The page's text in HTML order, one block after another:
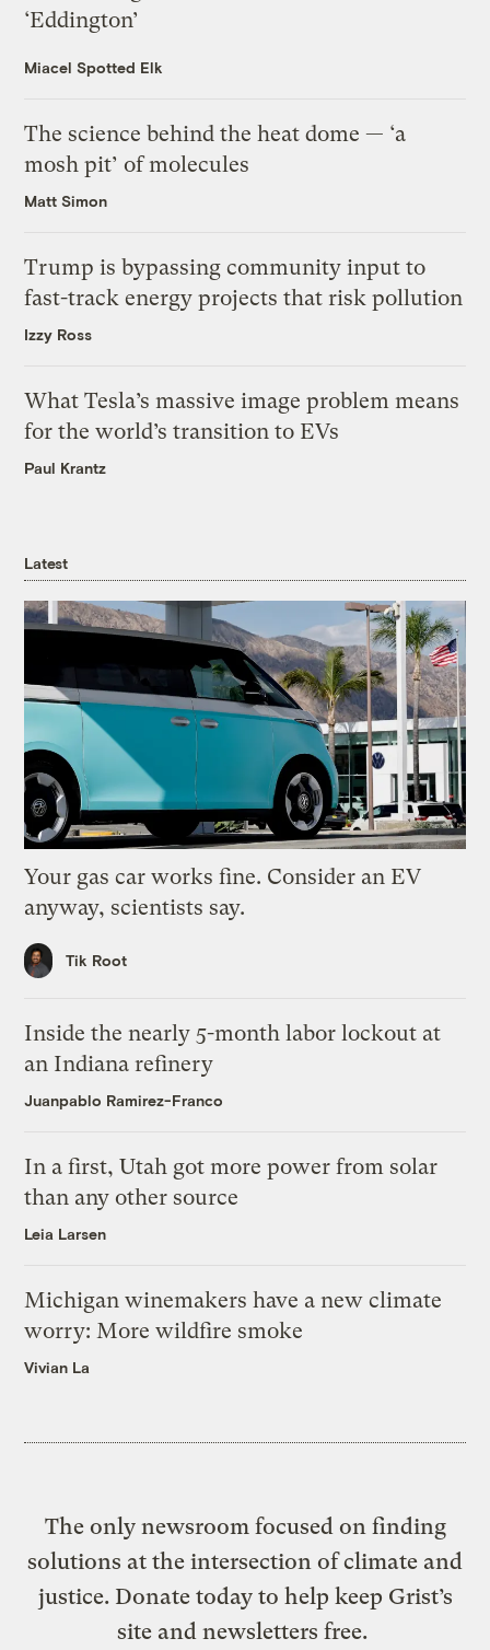
‘Eddington’
Miacel Spotted Elk
The science behind the heat dome — ‘a
mosh pit’ of molecules
Matt Simon
Trump is bypassing community input to
fast-track energy projects that risk pollution
Izzy Ross
What Tesla’s massive image problem means
for the world’s transition to EVs
Paul Krantz
Latest
Your gas car works fine. Consider an EV
anyway, scientists say.
Tik Root
Inside the nearly 5-month labor lockout at
an Indiana refinery
Juanpablo Ramirez-Franco
In a first, Utah got more power from solar
than any other source
Leia Larsen
Michigan winemakers have a new climate
worry: More wildfire smoke
Vivian La
The only newsroom focused on finding
solutions at the intersection of climate and
justice. Donate today to help keep Grist’s
site and newsletters free.